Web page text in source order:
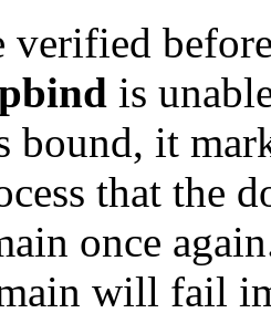
verified
is
it
that the
once
will fail